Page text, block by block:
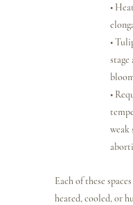
•
•
•
weak
Each of these
heated, cooled, or